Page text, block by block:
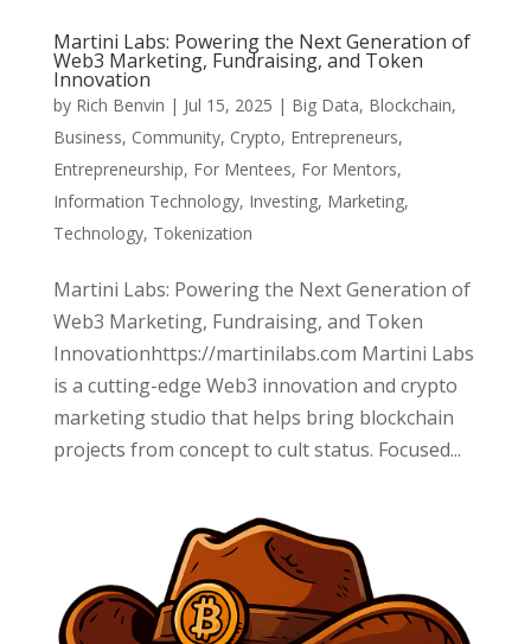
Martini Labs: Powering the Next Generation of
Web3 Marketing, Fundraising, and Token
Innovation
by Rich Benvin | Jul 15, 2025 | Big Data, Blockchain,
Business, Community, Crypto, Entrepreneurs,
Entrepreneurship, For Mentees, For Mentors,
Information Technology, Investing, Marketing,
Technology, Tokenization
Martini Labs: Powering the Next Generation of
Web3 Marketing, Fundraising, and Token
Innovationhttps://martinilabs.com Martini Labs
is a cutting-edge Web3 innovation and crypto
marketing studio that helps bring blockchain
projects from concept to cult status. Focused...